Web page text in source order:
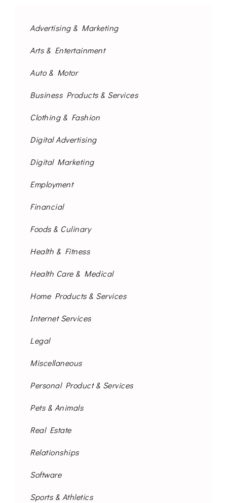
Advertising & Marketing
Arts & Entertainment
Auto & Motor
Business Products & Services
Clothing & Fashion
Digital Advertising
Digital Marketing
Employment
Financial
Foods & Culinary
Health & Fitness
Health Care & Medical
Home Products & Services
Internet Services
Legal
Miscellaneous
Personal Product & Services
Pets & Animals
Real Estate
Relationships
Software
Sports & Athletics